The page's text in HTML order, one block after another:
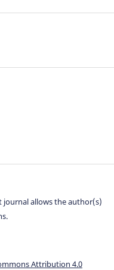
journal allows the author(s)
Attribution 4.0